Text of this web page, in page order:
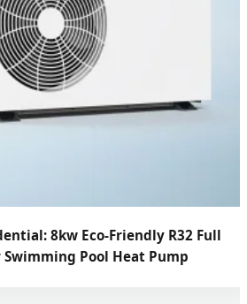
8kw Eco-Friendly R32 Full
Pool Heat Pump